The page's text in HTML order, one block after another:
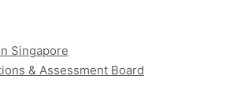
Singapore
& Assessment Board